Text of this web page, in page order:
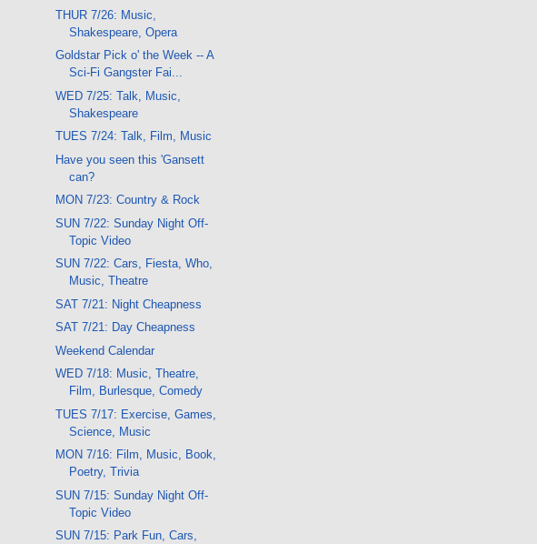
THUR 7/26: Music,
Shakespeare, Opera
Goldstar Pick o' the Week -- A
Sci-Fi Gangster Fai...
WED 7/25: Talk, Music,
Shakespeare
TUES 7/24: Talk, Film, Music
Have you seen this 'Gansett
can?
MON 7/23: Country & Rock
SUN 7/22: Sunday Night Off-
Topic Video
SUN 7/22: Cars, Fiesta, Who,
Music, Theatre
SAT 7/21: Night Cheapness
SAT 7/21: Day Cheapness
Weekend Calendar
WED 7/18: Music, Theatre,
Film, Burlesque, Comedy
TUES 7/17: Exercise, Games,
Science, Music
MON 7/16: Film, Music, Book,
Poetry, Trivia
SUN 7/15: Sunday Night Off-
Topic Video
SUN 7/15: Park Fun, Cars,